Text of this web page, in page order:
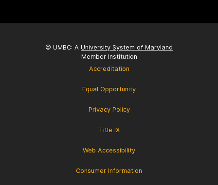
© UMBC: A University System of Maryland
Member Institution
Accreditation
Equal Opportunity
Privacy Policy
Title IX
Web Accessibility
Consumer Information